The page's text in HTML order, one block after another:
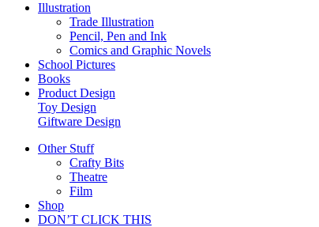
Illustration
Trade Illustration
Pencil, Pen and Ink
Comics and Graphic Novels
School Pictures
Books
Product Design
Toy Design
Giftware Design
Other Stuff
Crafty Bits
Theatre
Film
Shop
DON’T CLICK THIS